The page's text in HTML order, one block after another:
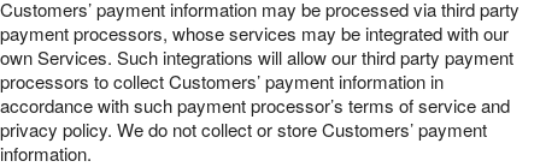
Customers’ payment information may be processed via third party
payment processors, whose services may be integrated with our
own Services. Such integrations will allow our third party payment
processors to collect Customers’ payment information in
accordance with such payment processor’s terms of service and
privacy policy. We do not collect or store Customers’ payment
information.